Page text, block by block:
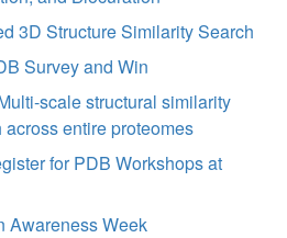
3D Structure Similarity Search
Survey and Win
scale structural similarity
entire proteomes
for PDB Workshops at
Awareness Week